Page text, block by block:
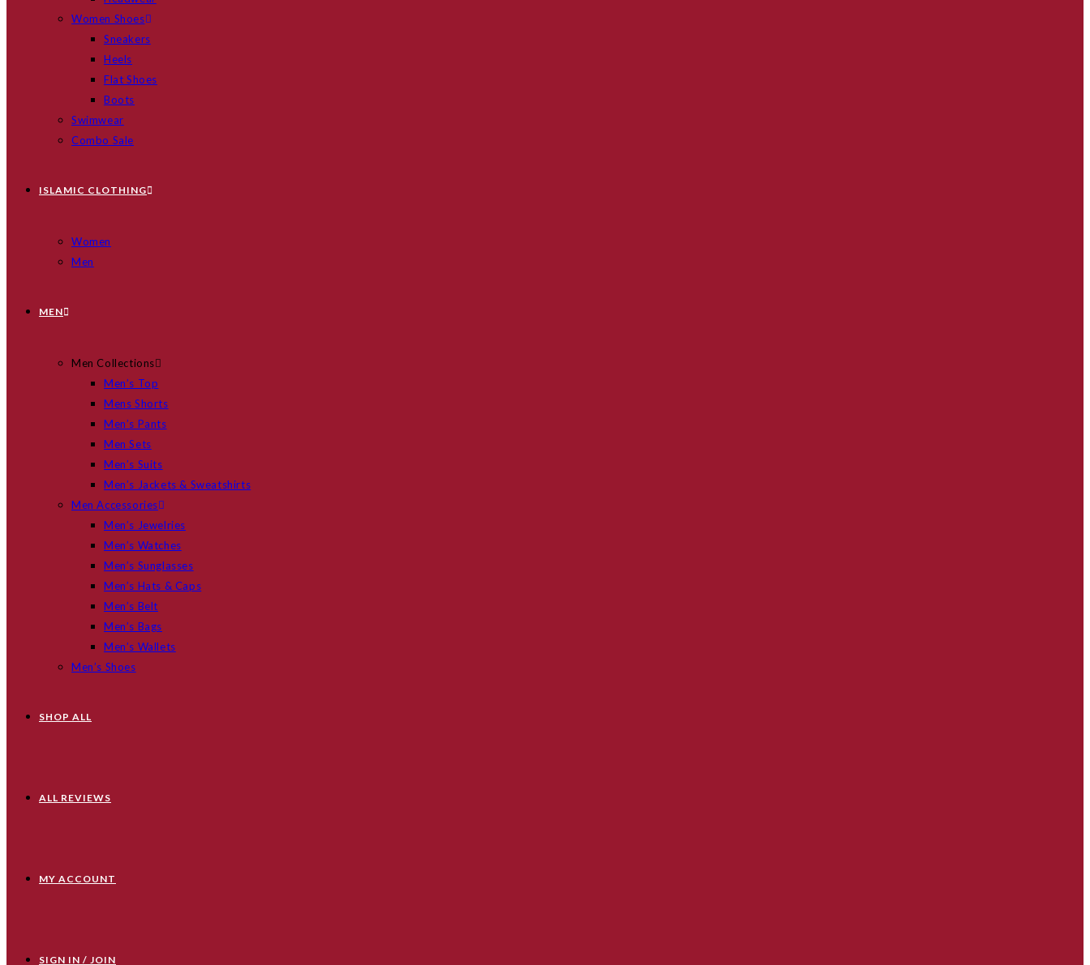
Women Shoes
Sneakers
Heels
Flat Shoes
Boots
Swimwear
Combo Sale
ISLAMIC CLOTHING
Women
Men
MEN
Men Collections
Men’s Top
Mens Shorts
Men’s Pants
Men Sets
Men’s Suits
Men’s Jackets & Sweatshirts
Men Accessories
Men’s Jewelries
Men’s Watches
Men’s Sunglasses
Men’s Hats & Caps
Men’s Belt
Men’s Bags
Men’s Wallets
Men’s Shoes
SHOP ALL
ALL REVIEWS
MY ACCOUNT
SIGN IN / JOIN